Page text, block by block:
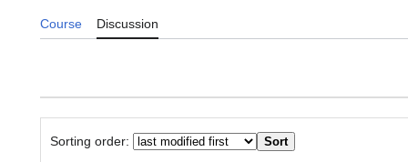
Course Discussion
Sorting order: